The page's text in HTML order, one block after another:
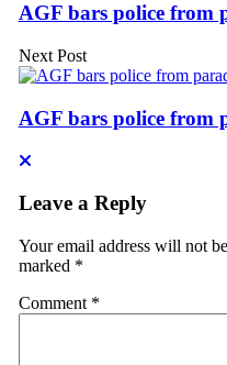
AGF bars police from
Next Post
AGF bars police from
Leave a Reply
Your email address will not
marked *
Comment *